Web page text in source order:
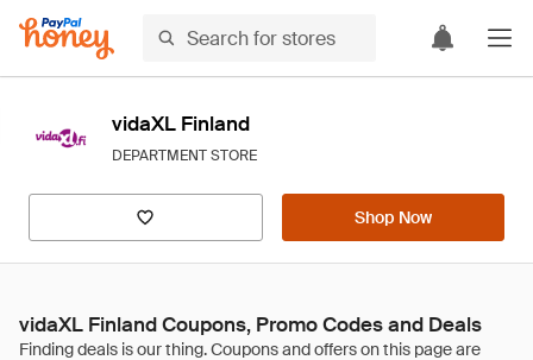
vidaXL Finland
DEPARTMENT STORE
Shop Now
vidaXL Finland Coupons, Promo Codes and Deals